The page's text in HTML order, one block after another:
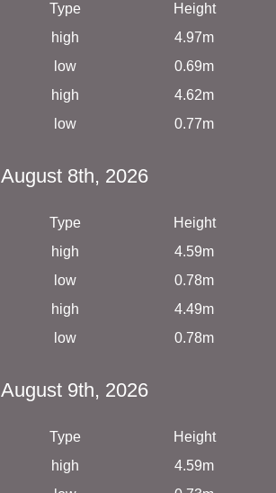
Type
Height
high
4.97m
low
0.69m
high
4.62m
low 0.77m
August 8th, 2026
Type
Height
high
4.59m
low
0.78m
high
4.49m
low 0.78m
August 9th, 2026
Type
Height
high
4.59m